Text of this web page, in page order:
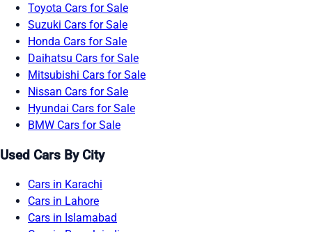
Toyota Cars for Sale
Suzuki Cars for Sale
Honda Cars for Sale
Daihatsu Cars for Sale
Mitsubishi Cars for Sale
Nissan Cars for Sale
Hyundai Cars for Sale
BMW Cars for Sale
Used Cars By City
Cars in Karachi
Cars in Lahore
Cars in Islamabad